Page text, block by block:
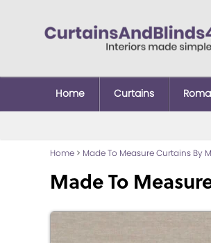
Home Curtains
Home > Made To Measure Curtains By
Made To